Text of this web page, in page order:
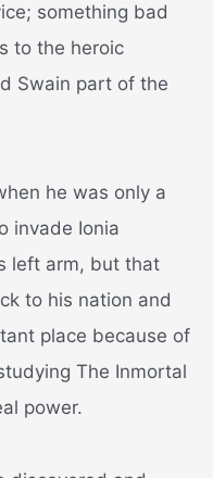
something bad
to the heroic
Swain part of the
he was only a
invade Ionia
left arm, but that
to his nation and
place because of
The Inmortal
power.